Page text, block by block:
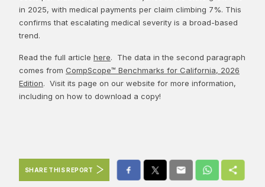
in 2025, with medical payments per claim climbing 7%. This
confirms that escalating medical severity is a broad-based
trend.
Read the full article here. The data in the second paragraph
comes from CompScope™ Benchmarks for California, 2026
Edition. Visit its page on our website for more information,
including on how to download a copy!
SHARE THIS REPORT